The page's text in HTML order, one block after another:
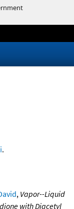
.
, Vapor--Liquid
with Diacetyl